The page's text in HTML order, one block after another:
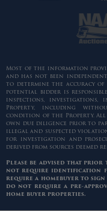
Most of the information
and has not been
to determine the accuracy of
potential bidder is
inspections,
Property, including
condition of the Property. All
own due diligence prior to
illegal and suspected
for investigation and
derived from sources deemed
Please be advised that prior
not require identification
require a homebuyer to sign
do not require a pre-
home buyer properties.